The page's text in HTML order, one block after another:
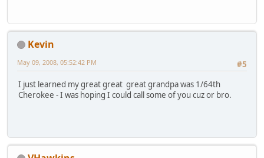
Kevin
#5
May 09, 2008, 05:52:42 PM
I just learned my great great great grandpa was 1/64th
Cherokee - I was hoping I could call some of you cuz or bro.